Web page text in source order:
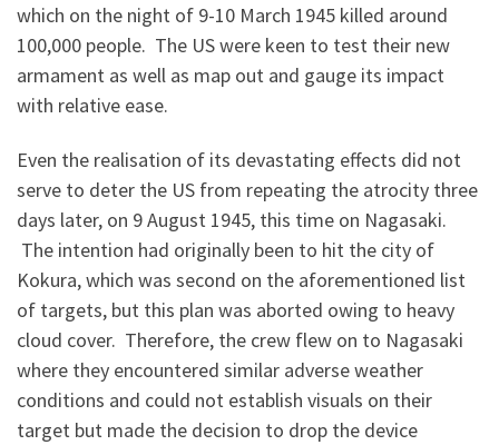
which on the night of 9-10 March 1945 killed around
100,000 people. The US were keen to test their new
armament as well as map out and gauge its impact
with relative ease.
Even the realisation of its devastating effects did not
serve to deter the US from repeating the atrocity three
days later, on 9 August 1945, this time on Nagasaki.
The intention had originally been to hit the city of
Kokura, which was second on the aforementioned list
of targets, but this plan was aborted owing to heavy
cloud cover. Therefore, the crew flew on to Nagasaki
where they encountered similar adverse weather
conditions and could not establish visuals on their
target but made the decision to drop the device